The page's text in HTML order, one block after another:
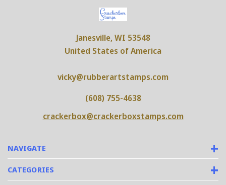
NAVIGATE
CATEGORIES
Janesville, WI 53548
United States of America
vicky@rubberartstamps.com
(608) 755-4638
crackerbox@crackerboxstamps.com